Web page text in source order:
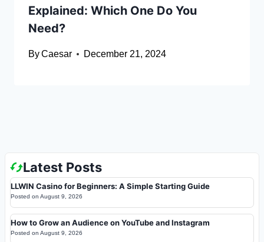
Explained: Which One Do You
Need?
ByCaesar December 21, 2024
Latest Posts
LLWIN Casino for Beginners: A Simple Starting Guide
Posted on August 9, 2026
How to Grow an Audience on YouTube and Instagram
Posted on August 9, 2026